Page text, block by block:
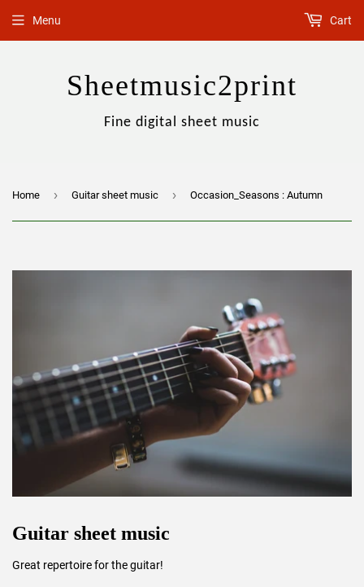
Sheetmusic2print
Fine digital sheet music
Menu Cart
Home › Guitar sheet music › Occasion_Seasons : Autumn
Guitar sheet music
Great repertoire for the guitar!